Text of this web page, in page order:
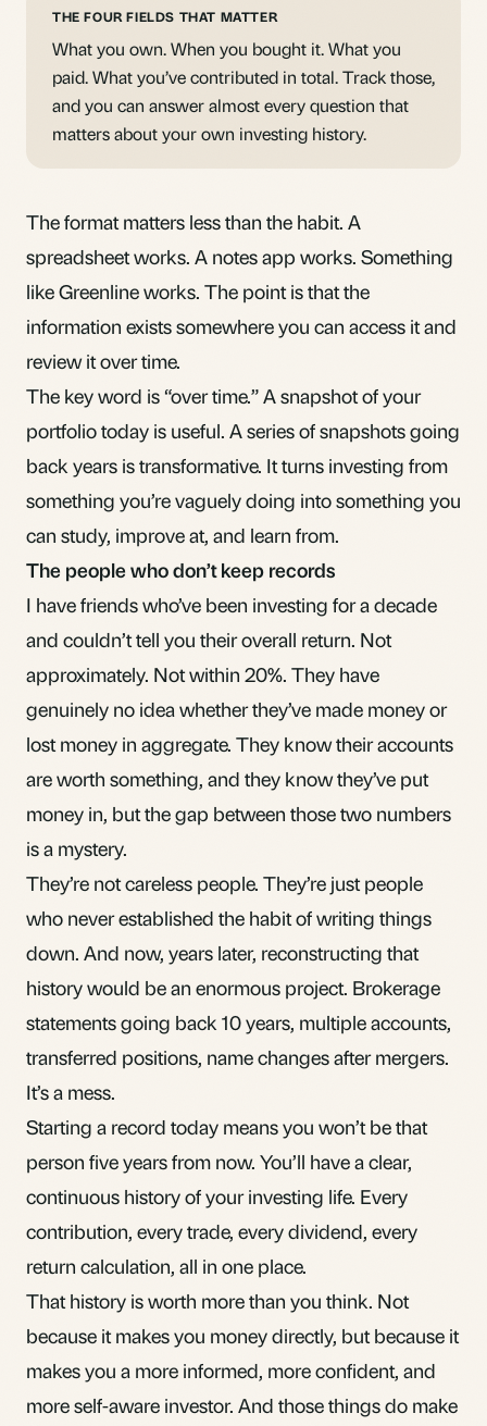
THE FOUR FIELDS THAT MATTER
What you own. When you bought it. What you
paid. What you’ve contributed in total. Track those,
and you can answer almost every question that
matters about your own investing history.
The format matters less than the habit. A
spreadsheet works. A notes app works. Something
like Greenline works. The point is that the
information exists somewhere you can access it and
review it over time.
The key word is “over time.” A snapshot of your
portfolio today is useful. A series of snapshots going
back years is transformative. It turns investing from
something you’re vaguely doing into something you
can study, improve at, and learn from.
The people who don’t keep records
I have friends who’ve been investing for a decade
and couldn’t tell you their overall return. Not
approximately. Not within 20%. They have
genuinely no idea whether they’ve made money or
lost money in aggregate. They know their accounts
are worth something, and they know they’ve put
money in, but the gap between those two numbers
is a mystery.
They’re not careless people. They’re just people
who never established the habit of writing things
down. And now, years later, reconstructing that
history would be an enormous project. Brokerage
statements going back 10 years, multiple accounts,
transferred positions, name changes after mergers.
It’s a mess.
Starting a record today means you won’t be that
person five years from now. You’ll have a clear,
continuous history of your investing life. Every
contribution, every trade, every dividend, every
return calculation, all in one place.
That history is worth more than you think. Not
because it makes you money directly, but because it
makes you a more informed, more confident, and
more self-aware investor. And those things do make